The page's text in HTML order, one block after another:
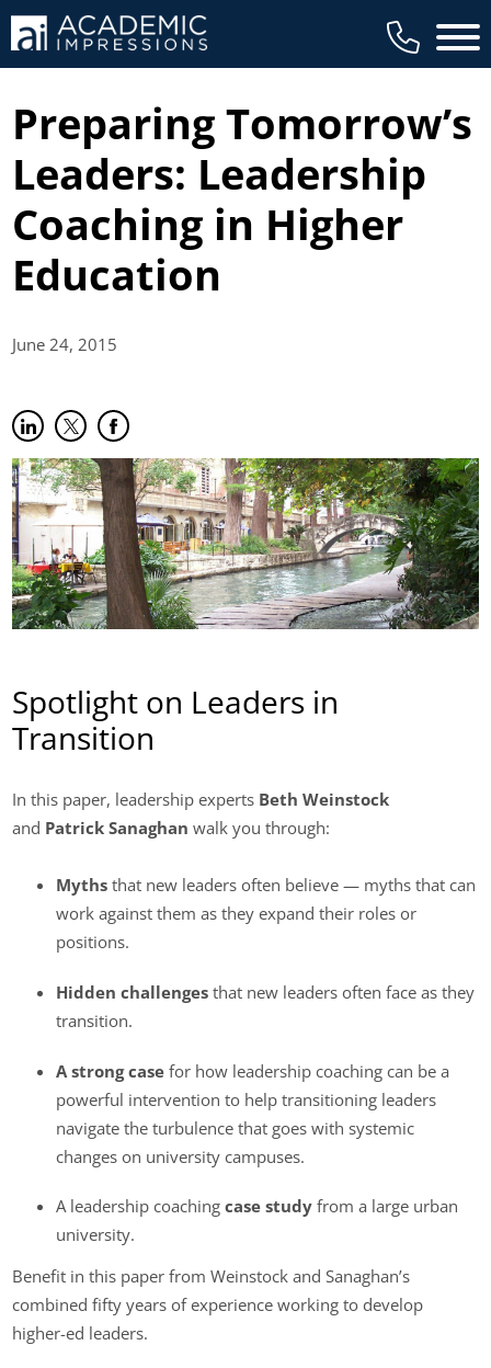
Main
Preparing Tomorrow’s
Leaders: Leadership
Coaching in Higher
Education
June 24,2015
Share on LinkedIn
(opens in new tab)
Share on Twitter
(opens in new tab)
Share on Facebook
(opens in new tab)
Spotlight on Leaders in
Transition
In this paper, leadership experts Beth Weinstock
and Patrick Sanaghanwalk you through:
Myths that new leaders often believe — myths that can
work against them as they expand their roles or
positions.
Hidden challenges that new leaders often face as they
transition.
A strong case for how leadership coaching can be a
powerful intervention to help transitioning leaders
navigate the turbulence that goes with systemic
changes on university campuses.
A leadership coachingcase study from a large urban
university.
Benefit in this paper from Weinstock and Sanaghan’s
combined fifty years of experience working to develop
higher-ed leaders.